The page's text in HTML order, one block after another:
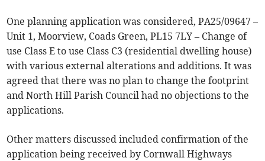
One planning application was considered, PA25/09647 –
Unit 1, Moorview, Coads Green, PL15 7LY – Change of
use Class E to use Class C3 (residential dwelling house)
with various external alterations and additions. It was
agreed that there was no plan to change the footprint
and North Hill Parish Council had no objections to the
applications.
Other matters discussed included confirmation of the
application being received by Cornwall Highways